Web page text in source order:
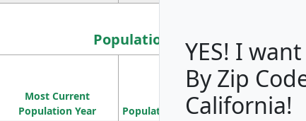
Population
Most Current
Population Year
Population
Population
Density
(square miles)
YES! I
By Zip
California!